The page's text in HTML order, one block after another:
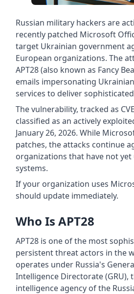
Russian military hackers are
recently patched Microsoft
target Ukrainian government
European organizations. The
APT28 (also known as Fancy
emails impersonating
services to deliver
The vulnerability, tracked as
classified as an actively
January 26, 2026. While
patches, the attacks continue
organizations that have not
systems.
If your organization uses
should update immediately.
Who Is APT28
APT28 is one of the most
persistent threat actors in the
operates under Russia's
Intelligence Directorate (GRU),
intelligence agency of the